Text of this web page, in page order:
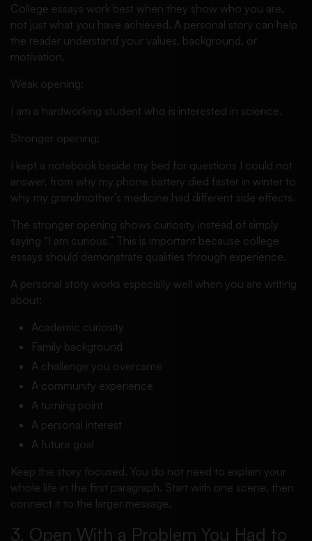
College essays work best when they show who you are,
not just what you have achieved. A personal story can help
the reader understand your values, background, or
motivation.
Weak opening:
I am a hardworking student who is interested in science.
Stronger opening:
I kept a notebook beside my bed for questions I could not
answer, from why my phone battery died faster in winter to
why my grandmother’s medicine had different side effects.
The stronger opening shows curiosity instead of simply
saying “I am curious.” This is important because college
essays should demonstrate qualities through experience.
A personal story works especially well when you are writing
about:
Academic curiosity
Family background
A challenge you overcame
A community experience
A turning point
A personal interest
A future goal
Keep the story focused. You do not need to explain your
whole life in the first paragraph. Start with one scene, then
connect it to the larger message.
3. Open With a Problem You Had to